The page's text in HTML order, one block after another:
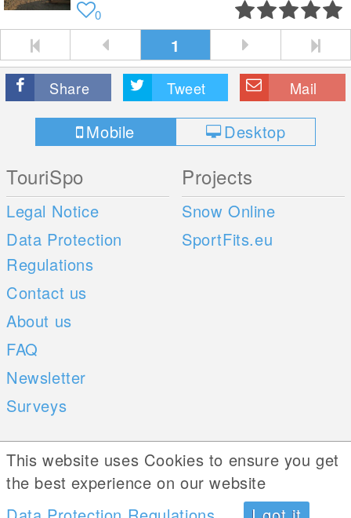
0
1
Share Tweet Mail
Mobile Desktop
TouriSpo
Legal Notice
Data Protection
Regulations
Contact us
About us
FAQ
Newsletter
Surveys
Projects
Snow Online
SportFits.eu
Mobile Apps
iOS
Social Web
This website uses Cookies to ensure you get
the best experience on our website